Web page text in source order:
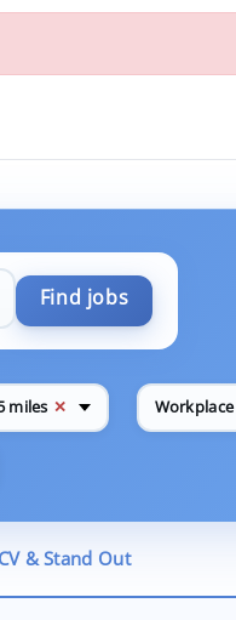
Find jobs
miles ✕ Workplace
& Stand Out